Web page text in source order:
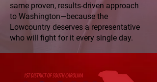
same proven, results-driven approach
to Washington—because the
Lowcountry deserves a representative
who will fight for it every single day.